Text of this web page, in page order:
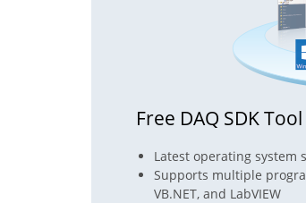
Free DAQ SDK
Latest operating system
Supports multiple
VB.NET, and LabVIEW